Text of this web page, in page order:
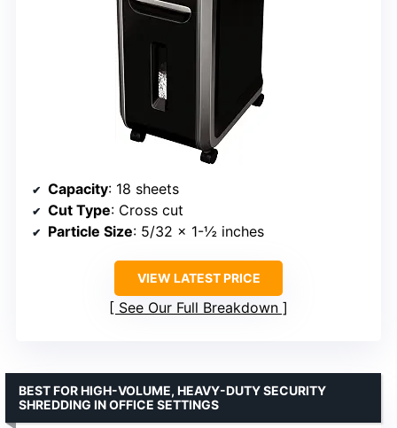
Capacity: 18 sheets
Cut Type: Cross cut
Particle Size: 5/32 x 1-½ inches
VIEW LATEST PRICE
See Our Full Breakdown
BEST FOR HIGH-VOLUME, HEAVY-DUTY SECURITY
SHREDDING IN OFFICE SETTINGS